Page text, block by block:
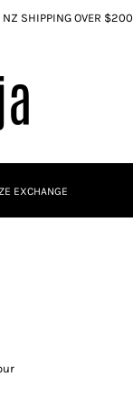
SHIPPING OVER $200
EXCHANGE